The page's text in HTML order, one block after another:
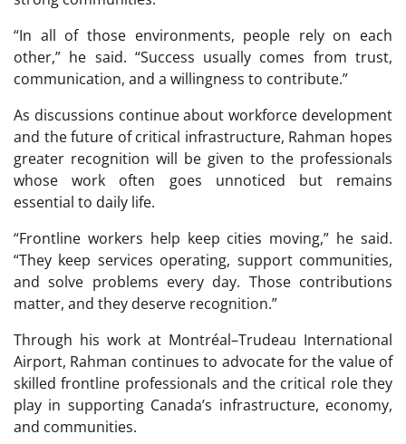
“In all of those environments, people rely on each
other,” he said. “Success usually comes from trust,
communication, and a willingness to contribute.”
As discussions continue about workforce development
and the future of critical infrastructure, Rahman hopes
greater recognition will be given to the professionals
whose work often goes unnoticed but remains
essential to daily life.
“Frontline workers help keep cities moving,” he said.
“They keep services operating, support communities,
and solve problems every day. Those contributions
matter, and they deserve recognition.”
Through his work at Montréal–Trudeau International
Airport, Rahman continues to advocate for the value of
skilled frontline professionals and the critical role they
play in supporting Canada’s infrastructure, economy,
and communities.